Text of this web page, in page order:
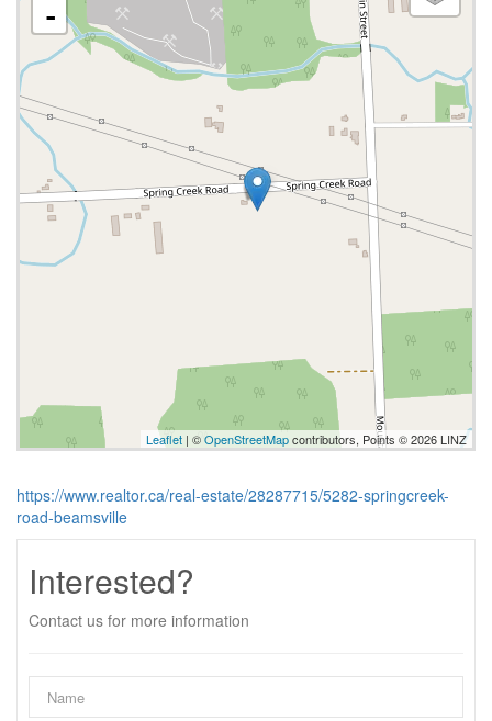
-
Leaflet | ©OpenStreetMapcontributors, Points © 2026 LINZ
https://www.realtor.ca/real-estate/28287715/5282-springcreek-
road-beamsville
Interested?
Contact us for more information